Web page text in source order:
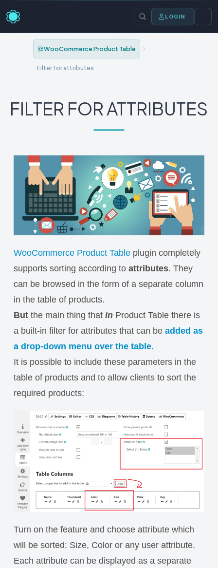
LOGIN
WooCommerce Product Table
Filter for attributes
FILTER FOR ATTRIBUTES
WooCommerce Product Table plugin completely
supports sorting according toattributes. They
can be browsed in the form of a separate column
in the table of products.
But the main thing thatin Product Table there is
a built-in filter for attributes that can beadded as
a drop-down menu over the table.
It is possible to include these parameters in the
table of products and to allow clients to sort the
required products:
Turn on the feature and choose attribute which
will be sorted: Size, Color or any user attribute.
Each attribute can be displayed as a separate